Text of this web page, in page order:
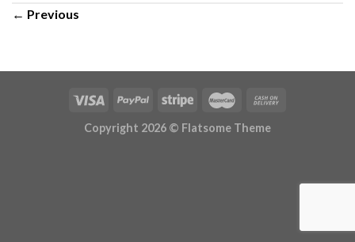
← Previous
Copyright 2026 © Flatsome Theme